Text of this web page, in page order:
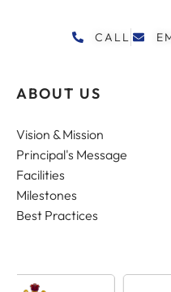
CALL
ABOUT US
Vision & Mission
Principal's Message
Facilities
Milestones
Best Practices